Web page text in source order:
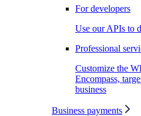
For developers
Use our APIs to
Professional
Customize the
Encompass,
business
Business payments